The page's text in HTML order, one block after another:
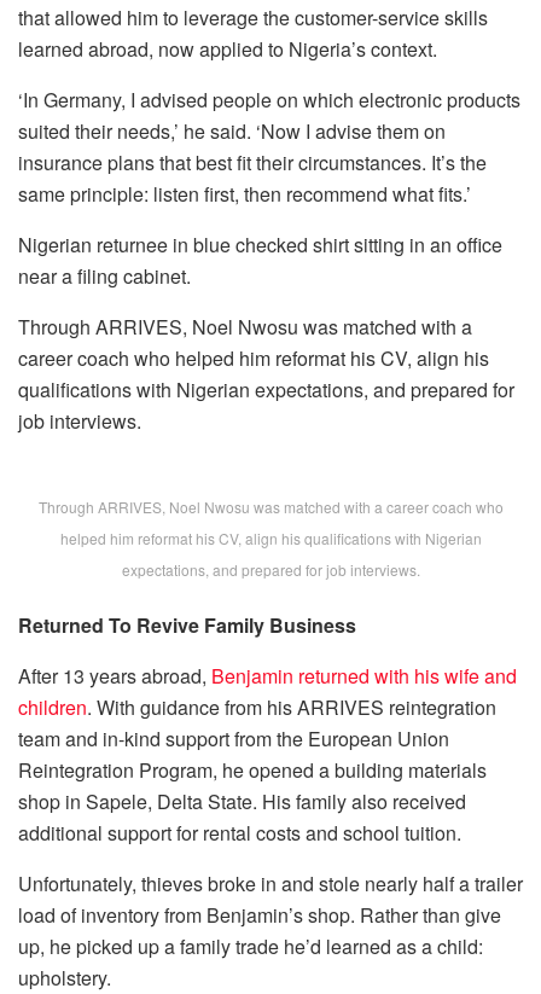
that allowed him to leverage the customer-service skills
learned abroad, now applied to Nigeria’s context.
‘In Germany, I advised people on which electronic products
suited their needs,’ he said. ‘Now I advise them on
insurance plans that best fit their circumstances. It’s the
same principle: listen first, then recommend what fits.’
Nigerian returnee in blue checked shirt sitting in an office
near a filing cabinet.
Through ARRIVES, Noel Nwosu was matched with a
career coach who helped him reformat his CV, align his
qualifications with Nigerian expectations, and prepared for
job interviews.
Through ARRIVES, Noel Nwosu was matched with a career coach who
helped him reformat his CV, align his qualifications with Nigerian
expectations, and prepared for job interviews.
Returned To Revive Family Business
After 13 years abroad, Benjamin returned with his wife and
children. With guidance from his ARRIVES reintegration
team and in-kind support from the European Union
Reintegration Program, he opened a building materials
shop in Sapele, Delta State. His family also received
additional support for rental costs and school tuition.
Unfortunately, thieves broke in and stole nearly half a trailer
load of inventory from Benjamin’s shop. Rather than give
up, he picked up a family trade he’d learned as a child:
upholstery.